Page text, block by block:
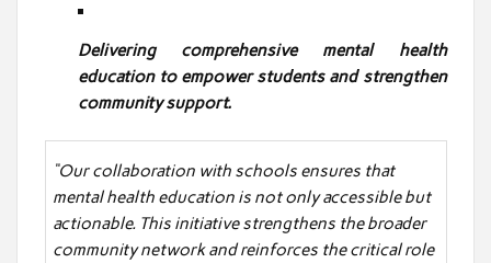
Delivering comprehensive mental health
education to empower students and strengthen
community support.
“Our collaboration with schools ensures that
mental health education is not only accessible but
actionable. This initiative strengthens the broader
community network and reinforces the critical role